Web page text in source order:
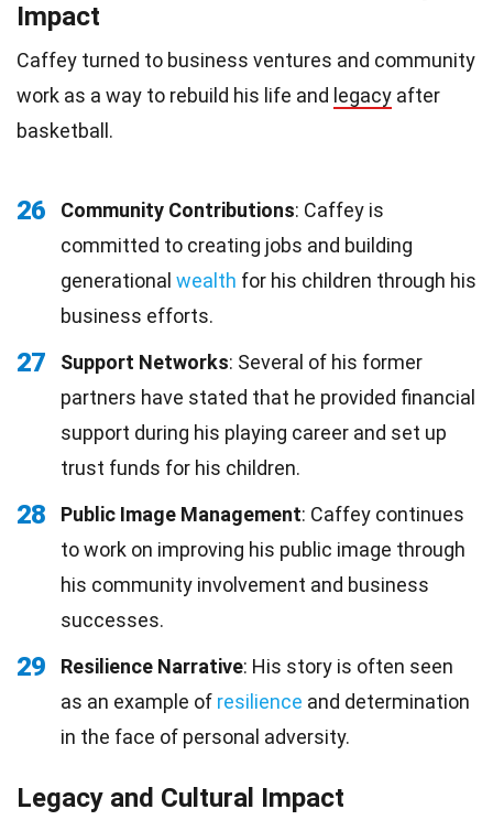
Impact
Caffey turned to business ventures and community
work as a way to rebuild his life and legacy after
basketball.
26 Community Contributions: Caffey is
committed to creating jobs and building
generational wealth for his children through his
business efforts.
27 Support Networks: Several of his former
partners have stated that he provided financial
support during his playing career and set up
trust funds for his children.
28 Public Image Management: Caffey continues
to work on improving his public image through
his community involvement and business
successes.
29 Resilience Narrative: His story is often seen
as an example of resilience and determination
in the face of personal adversity.
Legacy and Cultural Impact